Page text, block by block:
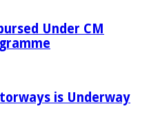
Under CM
is Underway